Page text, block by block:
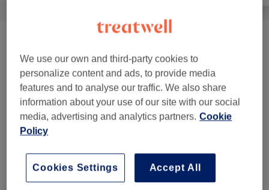
Ladies - Haircuts, Blow Drys & Styling (7 ) from £20
Ladies - Hair Colouring (5) from £8
Ladies - Highlights & Balayage
Men - Haircuts & Grooming
We use our own and third-party cookies to
personalize content and ads, to provide media
features and to analyse our traffic. We also share
information about your use of our site with our social
media, advertising and analytics partners. Cookie
Policy
Accept All
Cookies Settings